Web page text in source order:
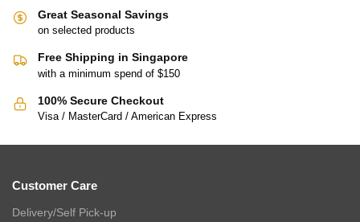
Great Seasonal Savings
on selected products
Free Shipping in Singapore
with a minimum spend of $150
100% Secure Checkout
Visa / MasterCard / American Express
Customer Care
Delivery/Self Pick-up